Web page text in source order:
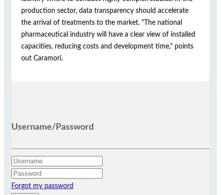
production sector, data transparency should accelerate
the arrival of treatments to the market. "The national
pharmaceutical industry will have a clear view of installed
capacities, reducing costs and development time," points
out Caramori.
Username/Password
Forgot my password